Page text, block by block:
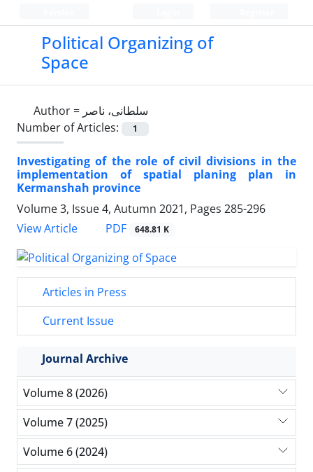
Political Organizing of
Space
Author = سلطانی، ناصر
Number of Articles:
1
Investigating of the role of civil divisions in the
implementation of spatial planing plan in
Kermanshah province
Volume 3, Issue 4, Autumn 2021, Pages 285-296
View Article
PDF 648.81 K
Articles in Press
Current Issue
Journal Archive
Volume 8 (2026)
Volume 7 (2025)
Volume 6 (2024)